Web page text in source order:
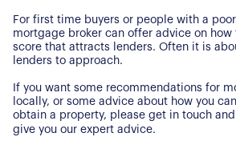
Properties to Rent
For Sellers
Our Sellers Difference
Secure Your Sale
For Buyers
Additional Services
For Buyers
Lettings With
For first time buyers or people with a
mortgage broker can offer advice on
score that attracts lenders. Often it is
lenders to approach.
If you want some recommendations for
locally, or some advice about how you
obtain a property, please get in touch
give you our expert advice.